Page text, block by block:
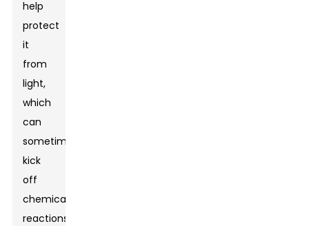
help
protect
it
from
light,
which
can
sometimes
kick
off
chemical
reactions